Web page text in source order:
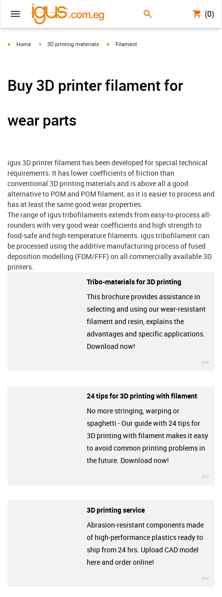
(0)
igus-icon-arrow-right
Home igus-icon-arrow-right
3D printing materials igus-icon-arrow-right
Filament
Buy 3D printer filament for
wear parts
igus 3D printer filament has been developed for special technical
requirements. It has lower coefficients of friction than
conventional 3D printing materials and is above all a good
alternative to POM and POM filament, as it is easier to process and
has at least the same good wear properties.
The range of igus tribofilaments extends from easy-to-process all-
rounders with very good wear coefficients and high strength to
food-safe and high-temperature filaments. igus tribofilament can
be processed using the additive manufacturing process of fused
deposition modelling (FDM/FFF) on all commercially available 3D
printers.
Tribo-materials for 3D printing
This brochure provides assistance in
selecting and using our wear-resistant
filament and resin, explains the
advantages and specific applications.
Download now!
24 tips for 3D printing with filament
No more stringing, warping or
spaghetti - Our guide with 24 tips for
3D printing with filament makes it easy
to avoid common printing problems in
the future. Download now!
3D printing service
Abrasion-resistant components made
of high-performance plastics ready to
ship from 24 hrs. Upload CAD model
here and order online!